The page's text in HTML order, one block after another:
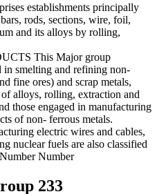
establishments principally
rods, sections, wire, foil,
and its alloys by rolling,
This Major group
in smelting and refining non-
fine ores) and scrap metals,
alloys, rolling, extraction and
those engaged in manufacturing
of non- ferrous metals.
electric wires and cables,
nuclear fuels are also classified
Number
233